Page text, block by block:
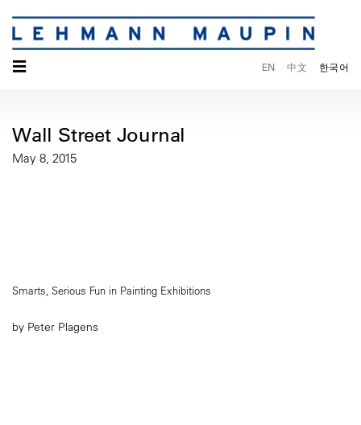
☰ EN 中文 한국어
Wall Street Journal
May 8, 2015
Smarts, Serious Fun in Painting Exhibitions
by Peter Plagens